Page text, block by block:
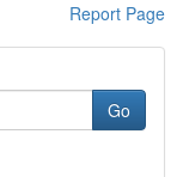
Report Page
Go